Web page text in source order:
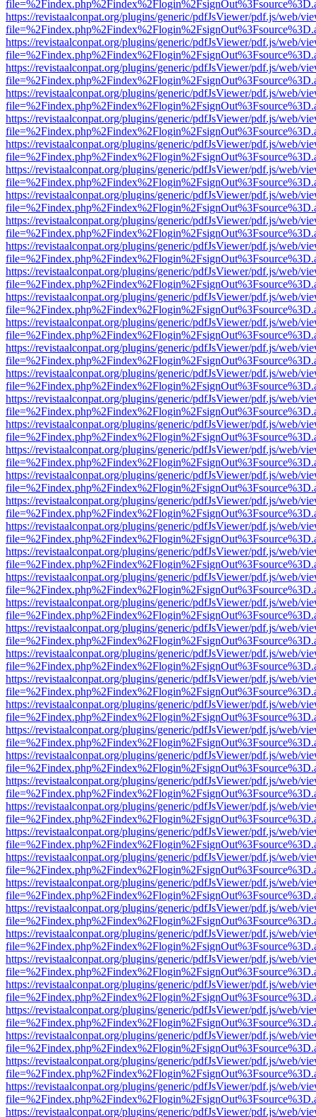
https://revistaalconpat.org/plugins/generic/pdfJsViewer/pdf.js/web/
https://revistaalconpat.org/plugins/generic/pdfJsViewer/pdf.js/web/
https://revistaalconpat.org/plugins/generic/pdfJsViewer/pdf.js/web/
https://revistaalconpat.org/plugins/generic/pdfJsViewer/pdf.js/web/
https://revistaalconpat.org/plugins/generic/pdfJsViewer/pdf.js/web/
https://revistaalconpat.org/plugins/generic/pdfJsViewer/pdf.js/web/
https://revistaalconpat.org/plugins/generic/pdfJsViewer/pdf.js/web/
https://revistaalconpat.org/plugins/generic/pdfJsViewer/pdf.js/web/
https://revistaalconpat.org/plugins/generic/pdfJsViewer/pdf.js/web/
https://revistaalconpat.org/plugins/generic/pdfJsViewer/pdf.js/web/
https://revistaalconpat.org/plugins/generic/pdfJsViewer/pdf.js/web/
https://revistaalconpat.org/plugins/generic/pdfJsViewer/pdf.js/web/
https://revistaalconpat.org/plugins/generic/pdfJsViewer/pdf.js/web/
https://revistaalconpat.org/plugins/generic/pdfJsViewer/pdf.js/web/
https://revistaalconpat.org/plugins/generic/pdfJsViewer/pdf.js/web/
https://revistaalconpat.org/plugins/generic/pdfJsViewer/pdf.js/web/
https://revistaalconpat.org/plugins/generic/pdfJsViewer/pdf.js/web/
https://revistaalconpat.org/plugins/generic/pdfJsViewer/pdf.js/web/
https://revistaalconpat.org/plugins/generic/pdfJsViewer/pdf.js/web/
https://revistaalconpat.org/plugins/generic/pdfJsViewer/pdf.js/web/
https://revistaalconpat.org/plugins/generic/pdfJsViewer/pdf.js/web/
https://revistaalconpat.org/plugins/generic/pdfJsViewer/pdf.js/web/
https://revistaalconpat.org/plugins/generic/pdfJsViewer/pdf.js/web/
https://revistaalconpat.org/plugins/generic/pdfJsViewer/pdf.js/web/
https://revistaalconpat.org/plugins/generic/pdfJsViewer/pdf.js/web/
https://revistaalconpat.org/plugins/generic/pdfJsViewer/pdf.js/web/
https://revistaalconpat.org/plugins/generic/pdfJsViewer/pdf.js/web/
https://revistaalconpat.org/plugins/generic/pdfJsViewer/pdf.js/web/
https://revistaalconpat.org/plugins/generic/pdfJsViewer/pdf.js/web/
https://revistaalconpat.org/plugins/generic/pdfJsViewer/pdf.js/web/
https://revistaalconpat.org/plugins/generic/pdfJsViewer/pdf.js/web/
https://revistaalconpat.org/plugins/generic/pdfJsViewer/pdf.js/web/
https://revistaalconpat.org/plugins/generic/pdfJsViewer/pdf.js/web/
https://revistaalconpat.org/plugins/generic/pdfJsViewer/pdf.js/web/
https://revistaalconpat.org/plugins/generic/pdfJsViewer/pdf.js/web/
https://revistaalconpat.org/plugins/generic/pdfJsViewer/pdf.js/web/
https://revistaalconpat.org/plugins/generic/pdfJsViewer/pdf.js/web/
https://revistaalconpat.org/plugins/generic/pdfJsViewer/pdf.js/web/
https://revistaalconpat.org/plugins/generic/pdfJsViewer/pdf.js/web/
https://revistaalconpat.org/plugins/generic/pdfJsViewer/pdf.js/web/
https://revistaalconpat.org/plugins/generic/pdfJsViewer/pdf.js/web/
https://revistaalconpat.org/plugins/generic/pdfJsViewer/pdf.js/web/
https://revistaalconpat.org/plugins/generic/pdfJsViewer/pdf.js/web/
https://revistaalconpat.org/plugins/generic/pdfJsViewer/pdf.js/web/